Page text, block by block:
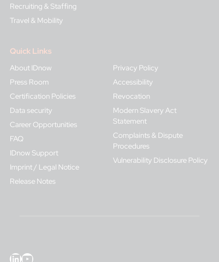
Recruiting & Staffing
Travel & Mobility
Quick Links
About IDnow
Press Room
Certification Policies
Data security
Career Opportunities
FAQ
IDnow Support
Imprint / Legal Notice
Release Notes
Privacy Policy
Accessibility
Revocation
Modern Slavery Act
Statement
Complaints & Dispute
Procedures
Vulnerability Disclosure Policy
LinkedIn YouTube